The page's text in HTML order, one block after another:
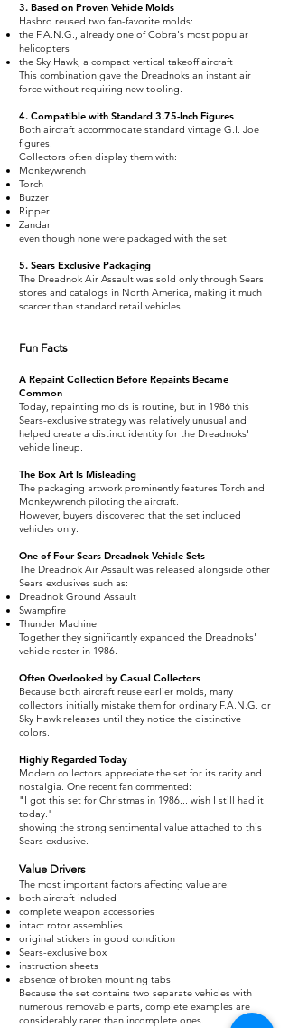
3. Based on Proven Vehicle Molds
Hasbro reused two fan-favorite molds:
the F.A.N.G., already one of Cobra's most popular
helicopters
the Sky Hawk, a compact vertical takeoff aircraft
This combination gave the Dreadnoks an instant air
force without requiring new tooling.
4. Compatible with Standard 3.75-Inch Figures
Both aircraft accommodate standard vintage G.I. Joe
figures.
Collectors often display them with:
Monkeywrench
Torch
Buzzer
Ripper
Zandar
even though none were packaged with the set.
5. Sears Exclusive Packaging
The Dreadnok Air Assault was sold only through Sears
stores and catalogs in North America, making it much
scarcer than standard retail vehicles.
Fun Facts
A Repaint Collection Before Repaints Became
Common
Today, repainting molds is routine, but in 1986 this
Sears-exclusive strategy was relatively unusual and
helped create a distinct identity for the Dreadnoks'
vehicle lineup.
The Box Art Is Misleading
The packaging artwork prominently features Torch and
Monkeywrench piloting the aircraft.
However, buyers discovered that the set included
vehicles only.
One of Four Sears Dreadnok Vehicle Sets
The Dreadnok Air Assault was released alongside other
Sears exclusives such as:
Dreadnok Ground Assault
Swampfire
Thunder Machine
Together they significantly expanded the Dreadnoks'
vehicle roster in 1986.
Often Overlooked by Casual Collectors
Because both aircraft reuse earlier molds, many
collectors initially mistake them for ordinary F.A.N.G. or
Sky Hawk releases until they notice the distinctive
colors.
Highly Regarded Today
Modern collectors appreciate the set for its rarity and
nostalgia. One recent fan commented:
"I got this set for Christmas in 1986... wish I still had it
today."
showing the strong sentimental value attached to this
Sears exclusive.
Value Drivers
The most important factors affecting value are:
both aircraft included
complete weapon accessories
intact rotor assemblies
original stickers in good condition
Sears-exclusive box
instruction sheets
absence of broken mounting tabs
Because the set contains two separate vehicles with
numerous removable parts, complete examples are
considerably rarer than incomplete ones.